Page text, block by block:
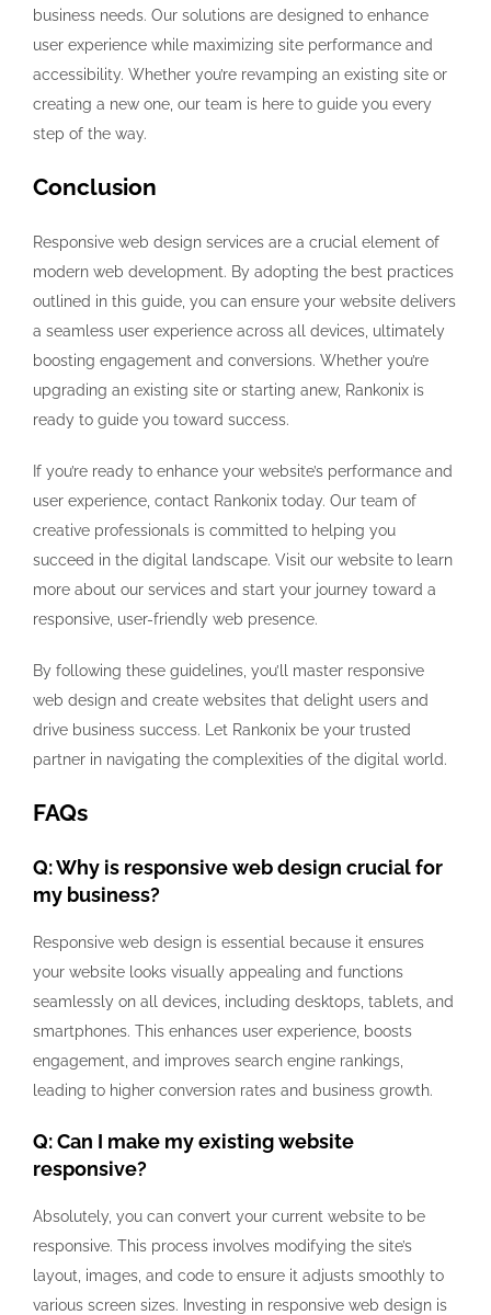
business needs. Our solutions are designed to enhance
user experience while maximizing site performance and
accessibility. Whether you’re revamping an existing site or
creating a new one, our team is here to guide you every
step of the way.
Conclusion
Responsive web design services are a crucial element of
modern web development. By adopting the best practices
outlined in this guide, you can ensure your website delivers
a seamless user experience across all devices, ultimately
boosting engagement and conversions. Whether you’re
upgrading an existing site or starting anew, Rankonix is
ready to guide you toward success.
If you’re ready to enhance your website’s performance and
user experience, contact Rankonix today. Our team of
creative professionals is committed to helping you
succeed in the digital landscape. Visit our website to learn
more about our services and start your journey toward a
responsive, user-friendly web presence.
By following these guidelines, you’ll master responsive
web design and create websites that delight users and
drive business success. Let Rankonix be your trusted
partner in navigating the complexities of the digital world.
FAQs
Q: Why is responsive web design crucial for
my business?
Responsive web design is essential because it ensures
your website looks visually appealing and functions
seamlessly on all devices, including desktops, tablets, and
smartphones. This enhances user experience, boosts
engagement, and improves search engine rankings,
leading to higher conversion rates and business growth.
Q: Can I make my existing website
responsive?
Absolutely, you can convert your current website to be
responsive. This process involves modifying the site’s
layout, images, and code to ensure it adjusts smoothly to
various screen sizes. Investing in responsive web design is